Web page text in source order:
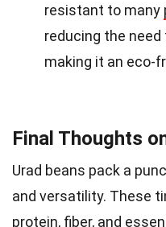
resistant to many
reducing the
making it an eco-
Final Thoughts
Urad beans pack a
and versatility. These
protein, fiber, and